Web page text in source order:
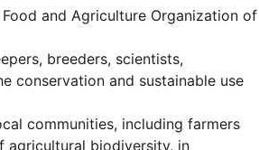
and Agriculture Organization of
breeders, scientists,
conservation and sustainable use
communities, including farmers
agricultural biodiversity, in